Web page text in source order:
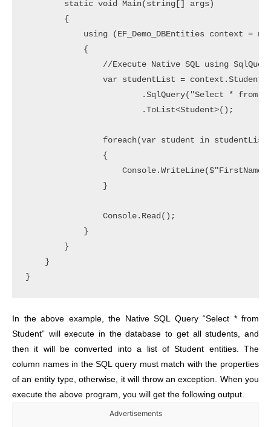
        static void Main(string[] args)
        {
using (EF_Demo_DBEntities context =
            {
//Execute Native SQL using
                var studentList = context.Students
.SqlQuery("Select * from
                        .ToList<Student>();
foreach(var student in
                {
                }
                Console.Read();
            }
        }
    }
In the above example, the Native SQL Query “Select * from
Student” will execute in the database to get all students, and
then it will be converted into a list of Student entities. The
column names in the SQL query must match with the properties
of an entity type, otherwise, it will throw an exception. When you
execute the above program, you will get the following output.
Advertisements